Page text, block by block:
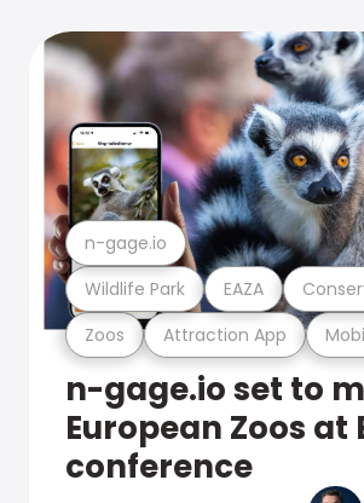
Zoos Attraction App
Wildlife Park EAZA
n-gage.io
n-gage.io set to
European Zoos at
conference